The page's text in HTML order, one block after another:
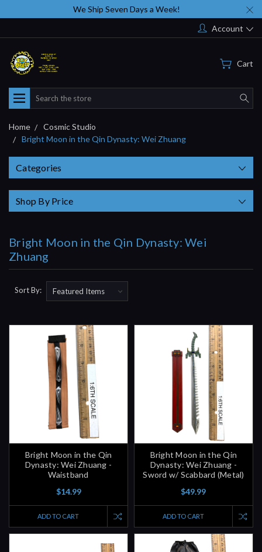
We Ship Seven Days a Week!
Account
Cart
Search
Home
Cosmic Studio
Bright Moon in the Qin Dynasty: Wei Zhuang
Categories
Shop By Price
Bright Moon in the Qin Dynasty: Wei
Zhuang
Sort By:
Bright Moon in the Qin
Dynasty: Wei Zhuang -
Waistband
$14.99
ADD TO CART
Bright Moon in the Qin
Dynasty: Wei Zhuang -
Sword w/ Scabbard (Metal)
$49.99
ADD TO CART